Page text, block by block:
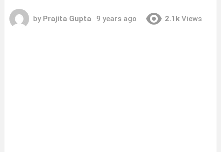
by Prajita Gupta 9 years ago 2.1k Views